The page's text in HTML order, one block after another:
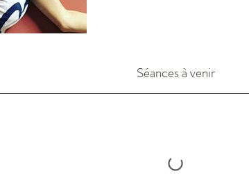
Séances à venir